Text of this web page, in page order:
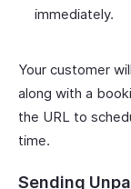
immediately.
Your customer
along with a
the URL to
time.
Sending